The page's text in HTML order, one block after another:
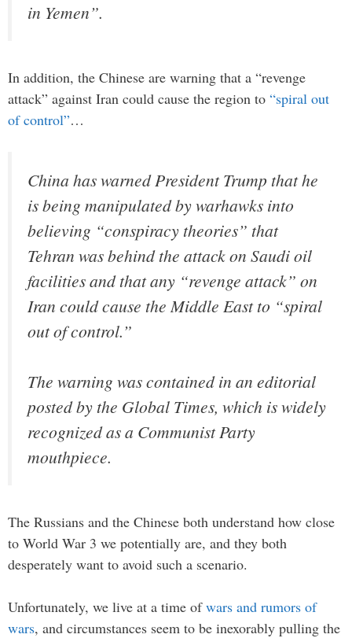
in Yemen”.
In addition, the Chinese are warning that a “revenge
attack” against Iran could cause the region to “spiral out
of control”…
China has warned President Trump that he
is being manipulated by warhawks into
believing “conspiracy theories” that
Tehran was behind the attack on Saudi oil
facilities and that any “revenge attack” on
Iran could cause the Middle East to “spiral
out of control.”
The warning was contained in an editorial
posted by the Global Times, which is widely
recognized as a Communist Party
mouthpiece.
The Russians and the Chinese both understand how close
to World War 3 we potentially are, and they both
desperately want to avoid such a scenario.
Unfortunately, we live at a time ofwars and rumors of
wars, and circumstances seem to be inexorably pulling the